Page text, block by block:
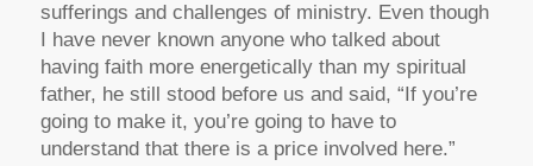
sufferings and challenges of ministry. Even though
I have never known anyone who talked about
having faith more energetically than my spiritual
father, he still stood before us and said, “If you’re
going to make it, you’re going to have to
understand that there is a price involved here.”